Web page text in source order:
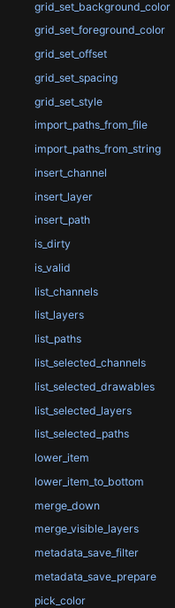
grid_set_background_color
grid_set_foreground_color
grid_set_offset
grid_set_spacing
grid_set_style
import_paths_from_file
import_paths_from_string
insert_channel
insert_layer
insert_path
is_dirty
is_valid
list_channels
list_layers
list_paths
list_selected_channels
list_selected_drawables
list_selected_layers
list_selected_paths
lower_item
lower_item_to_bottom
merge_down
merge_visible_layers
metadata_save_filter
metadata_save_prepare
pick_color